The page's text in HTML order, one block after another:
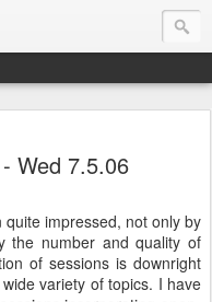
Wed 7.5.06
impressed, not only by
the number and quality of
of sessions is downright
variety of topics. I have